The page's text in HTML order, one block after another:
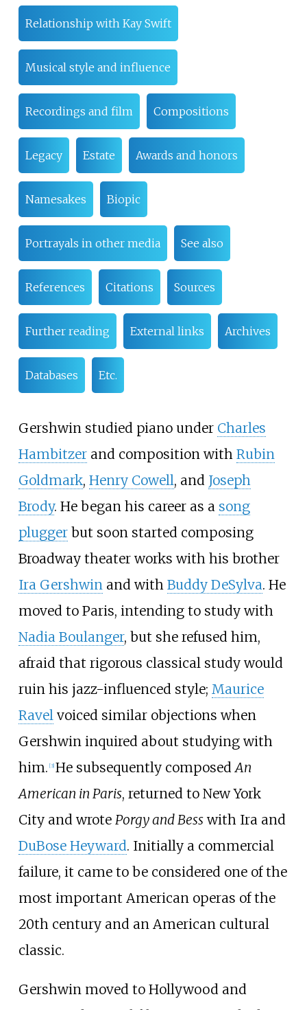
Relationship with Kay Swift
Musical style and influence
Recordings and film Compositions
Legacy Estate Awards and honors
Namesakes Biopic
Portrayals in other media See also
References Citations Sources
Further reading External links Archives
Databases Etc.
Gershwin studied piano under Charles
Hambitzerand composition with Rubin
Goldmark, Henry Cowell, and Joseph
Brody. He began his career as a song
pluggerbut soon started composing
Broadway theater works with his brother
Ira Gershwin and with Buddy DeSylva. He
moved to Paris, intending to study with
Nadia Boulanger, but she refused him,
afraid that rigorous classical study would
ruin his jazz-influenced style; Maurice
Ravel voiced similar objections when
Gershwin inquired about studying with
him. [3] He subsequently composed An
American in Paris, returned to New York
City and wrote Porgy and Besswith Ira and
DuBose Heyward. Initially a commercial
failure, it came to be considered one of the
most important American operas of the
20th century and an American cultural
classic.
Gershwin moved to Hollywood and